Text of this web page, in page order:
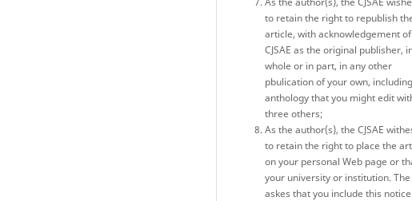
to retain the right to republish
article, with acknowledgement
CJSAE as the original publisher,
whole or in part, in any other
pbulication of your own,
anthology that you might edit
three others;
As the author(s), the CJSAE
to retain the right to place the
on your personal Web page or
your university or institution. The
askes that you include this